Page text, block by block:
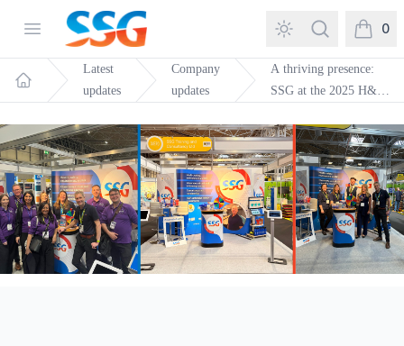
Open menuSSG Training and Consultancy Search 0
items in
Home
Latest
updates
Company
updates
A thriving presence:
SSG at the 2025 H&S